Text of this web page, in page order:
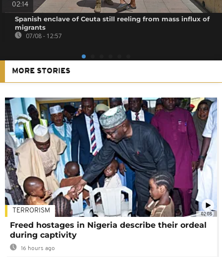
02:14
Spanish enclave of Ceuta still reeling from mass influx of
migrants
07/08 - 12:57
MORE STORIES
02:08
TERRORISM
Freed hostages in Nigeria describe their ordeal
during captivity
16 hours ago